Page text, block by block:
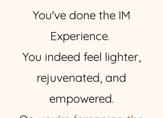
You've done the IM
Experience.
You indeed feel lighter,
rejuvenated, and
empowered.